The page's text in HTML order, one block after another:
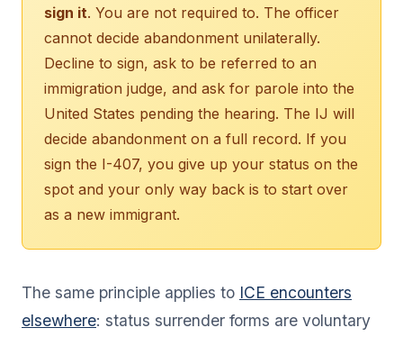
sign it. You are not required to. The officer
cannot decide abandonment unilaterally.
Decline to sign, ask to be referred to an
immigration judge, and ask for parole into the
United States pending the hearing. The IJ will
decide abandonment on a full record. If you
sign the I-407, you give up your status on the
spot and your only way back is to start over
as a new immigrant.
The same principle applies to ICE encounters
elsewhere: status surrender forms are voluntary